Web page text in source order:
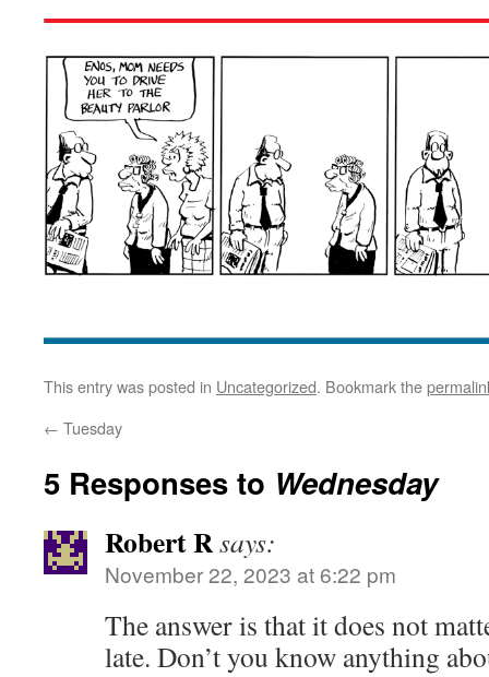
This entry was posted in Uncategorized. Bookmark the
← Tuesday
5 Responses to Wednesday
Robert Rsays:
November 22, 2023 at 6:22 pm
The answer is that it does not
late. Don’t you know anything